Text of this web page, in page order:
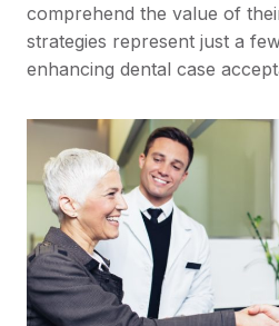
comprehend the value of
strategies represent just a
enhancing dental case